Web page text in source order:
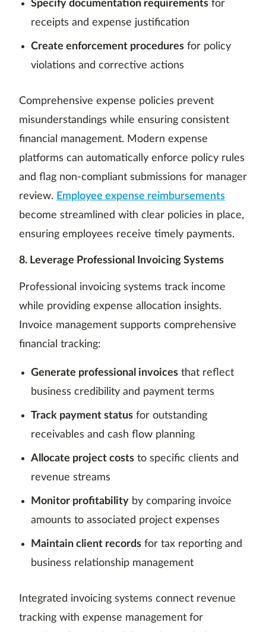
Specify documentation requirements for
receipts and expense justification
Create enforcement procedures for policy
violations and corrective actions
Comprehensive expense policies prevent
misunderstandings while ensuring consistent
financial management. Modern expense
platforms can automatically enforce policy rules
and flag non-compliant submissions for manager
review. Employee expense reimbursements
become streamlined with clear policies in place,
ensuring employees receive timely payments.
8. Leverage Professional Invoicing Systems
Professional invoicing systems track income
while providing expense allocation insights.
Invoice management supports comprehensive
financial tracking:
Generate professional invoices that reflect
business credibility and payment terms
Track payment status for outstanding
receivables and cash flow planning
Allocate project costs to specific clients and
revenue streams
Monitor profitability by comparing invoice
amounts to associated project expenses
Maintain client records for tax reporting and
business relationship management
Integrated invoicing systems connect revenue
tracking with expense management for